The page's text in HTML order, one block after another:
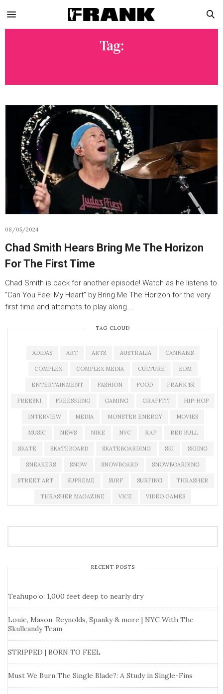
Tag:
08/05/2024
Chad Smith Hears Bring Me The Horizon
For The First Time
Chad Smith is back for another episode! Watch as he listens to
“Can You Feel My Heart” by Bring Me The Horizon for the very
first time and attempts to play along.…
TAG CLOUD
ADIDAS ART ARTS AUSTRALIA CANNABIS
COMPLEX COMPLEX MEDIA CULTURE EDM
ENTERTAINMENT FASHION FOOD FRANK 151
FREESKI FREESKIING GAMING GRAFFITI HIP-HOP
INTERVIEW MEDIA MONSTER ENERGY MOVIES
MUSIC NEWS NIKE NYC RAP RED BULL
SKATE SKATEBOARD SKATEBOARDING SKI SKIING
SNEAKERS SNOW SNOWBOARD SNOWBOARDING
STREET ART SUPREME SURF SURFING THRASHER
THRASHER MAGAZINE VICE VIDEO GAMES
RECENT POSTS
Teahupo’o: 1,000 feet deep to nearly dry
Louie, Mason, Reynolds, Spanky & more | NYC With The
Skullcandy Team
STRIPPED | BORN TO FEEL
Must We Burn The Single Blade?: A Study in Single-Fins